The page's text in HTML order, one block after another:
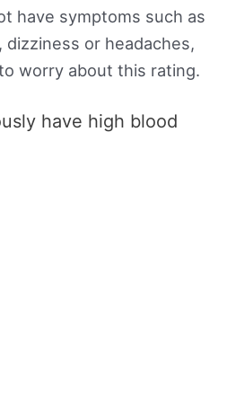
have symptoms such as
dizziness or headaches,
worry about this rating.
have high blood